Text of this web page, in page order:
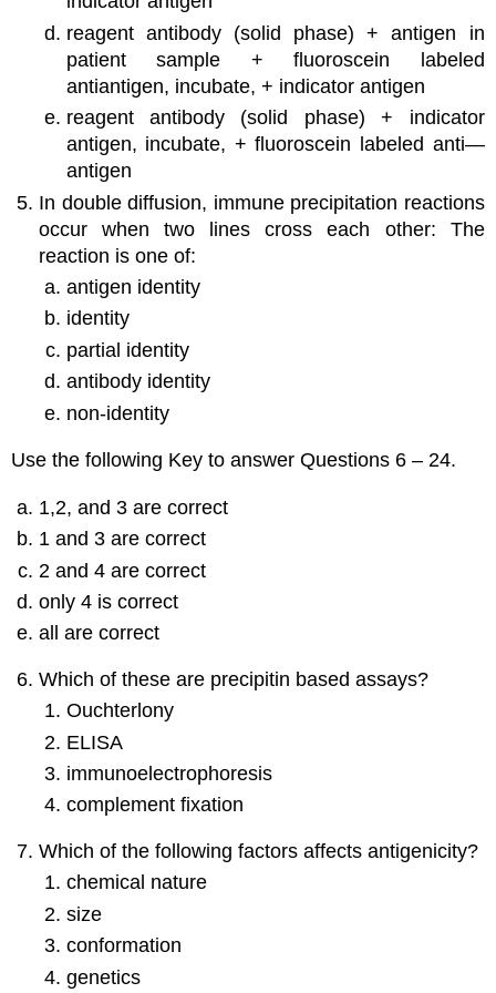
reagent antibody (solid phase) + antigen in
patient sample + fluoroscein labeled
antiantigen, incubate, + indicator antigen
reagent antibody (solid phase) + indicator
antigen, incubate, + fluoroscein labeled anti—
antigen
In double diffusion, immune precipitation reactions
occur when two lines cross each other: The
reaction is one of:
antigen identity
identity
partial identity
antibody identity
non-identity
Use the following Key to answer Questions 6 – 24.
1,2, and 3 are correct
1 and 3 are correct
2 and 4 are correct
only 4 is correct
all are correct
Which of these are precipitin based assays?
Ouchterlony
ELISA
immunoelectrophoresis
complement fixation
Which of the following factors affects antigenicity?
chemical nature
size
conformation
genetics